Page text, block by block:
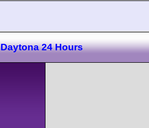
Daytona 24 Hours